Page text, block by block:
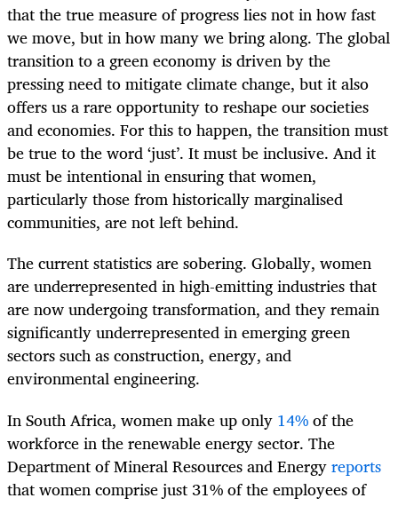
that the true measure of progress lies not in how fast
we move, but in how many we bring along. The global
transition to a green economy is driven by the
pressing need to mitigate climate change, but it also
offers us a rare opportunity to reshape our societies
and economies. For this to happen, the transition must
be true to the word ‘just’. It must be inclusive. And it
must be intentional in ensuring that women,
particularly those from historically marginalised
communities, are not left behind.
The current statistics are sobering. Globally, women
are underrepresented in high-emitting industries that
are now undergoing transformation, and they remain
significantly underrepresented in emerging green
sectors such as construction, energy, and
environmental engineering.
In South Africa, women make up only 14%of the
workforce in the renewable energy sector. The
Department of Mineral Resources and Energyreports
that women comprise just 31% of the employees of